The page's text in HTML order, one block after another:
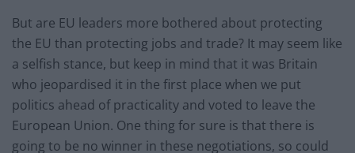
But are EU leaders more bothered about protecting
the EU than protecting jobs and trade? It may seem like
a selfish stance, but keep in mind that it was Britain
who jeopardised it in the first place when we put
politics ahead of practicality and voted to leave the
European Union. One thing for sure is that there is
going to be no winner in these negotiations, so could